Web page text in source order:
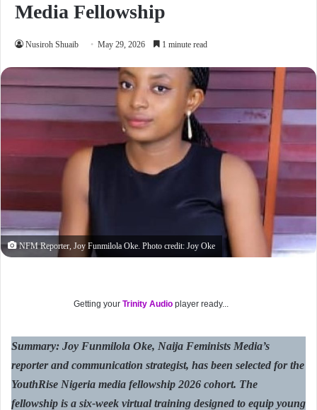
Media Fellowship
Nusiroh Shuaib May 29, 2026 1 minute read
NFM Reporter, Joy Funmilola Oke. Photo credit: Joy Oke
Getting yourTrinity Audio player ready...
Summary: Joy Funmilola Oke, Naija Feminists Media’s
reporter and communication strategist, has been selected for the
YouthRise Nigeria media fellowship 2026 cohort. The
fellowship is a six-week virtual training designed to equip young